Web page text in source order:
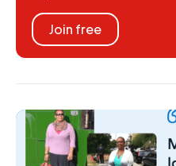
Join free